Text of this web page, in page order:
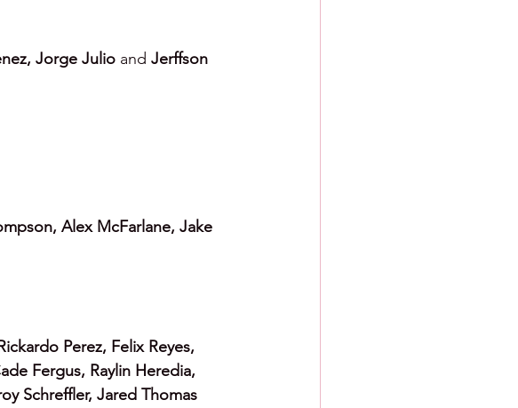
Jorge Julio and Jerffson
Alex McFarlane, Jake
Perez, Felix Reyes,
Fergus, Raylin Heredia,
Schreffler, Jared Thomas